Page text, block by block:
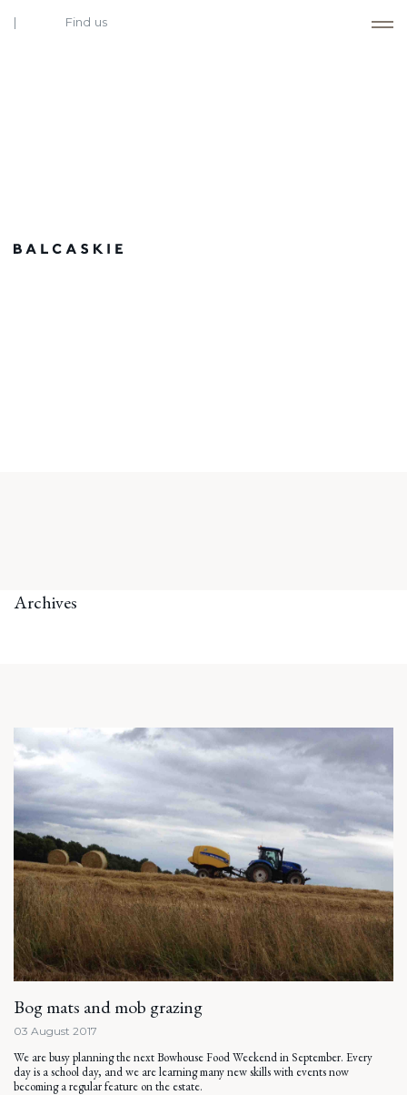
Find us
Archives
Bog mats and mob grazing
03 August 2017
We are busy planning the next Bowhouse Food Weekend in September. Every
day is a school day, and we are learning many new skills with events now
becoming a regular feature on the estate.